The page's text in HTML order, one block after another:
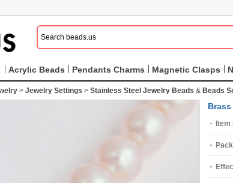
Acrylic Beads Pendants Charms Magnetic Clasps
> Jewelry Settings > Stainless Steel Jewelry Beads & Beads
Item